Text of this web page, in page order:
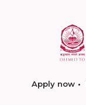
Apply now